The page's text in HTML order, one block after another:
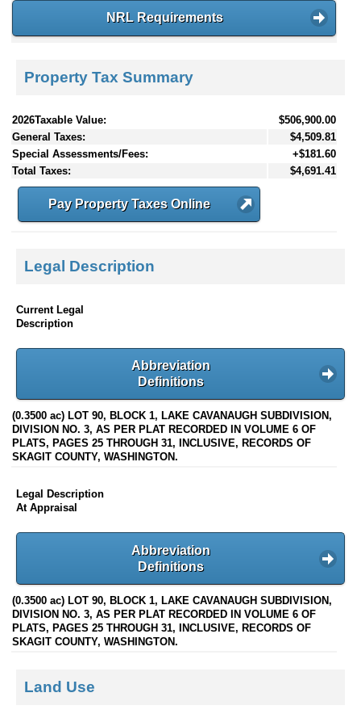
NRL Requirements
Property Tax Summary
2026Taxable Value:
$506,900.00
General Taxes:
$4,509.81
Special Assessments/Fees:
+$181.60
Total Taxes:
$4,691.41
Pay Property Taxes Online
Legal Description
Current Legal
Description
Abbreviation
Definitions
(0.3500 ac) LOT 90, BLOCK 1, LAKE CAVANAUGH SUBDIVISION,
DIVISION NO. 3, AS PER PLAT RECORDED IN VOLUME 6 OF
PLATS, PAGES 25 THROUGH 31, INCLUSIVE, RECORDS OF
SKAGIT COUNTY, WASHINGTON.
Legal Description
At Appraisal
Abbreviation
Definitions
(0.3500 ac) LOT 90, BLOCK 1, LAKE CAVANAUGH SUBDIVISION,
DIVISION NO. 3, AS PER PLAT RECORDED IN VOLUME 6 OF
PLATS, PAGES 25 THROUGH 31, INCLUSIVE, RECORDS OF
SKAGIT COUNTY, WASHINGTON.
Land Use